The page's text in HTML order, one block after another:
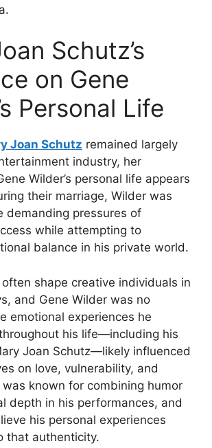
Schutz’s
on Gene
Personal Life
Joan Schutz remained largely
industry, her
Wilder’s personal life appears
their marriage, Wilder was
demanding pressures of
while attempting to
balance in his private world.
shape creative individuals in
and Gene Wilder was no
emotional experiences he
his life—including his
Joan Schutz—likely influenced
on love, vulnerability, and
known for combining humor
depth in his performances, and
his personal experiences
that authenticity.